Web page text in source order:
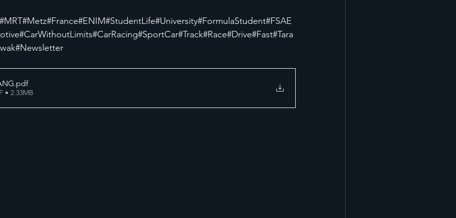
#MRT#Metz#France#ENIM#StudentLife#University#FormulaStudent#FSAE
#CarWithoutLimits#CarRacing#SportCar#Track#Race#Drive#Fast#Tara
#Newsletter
.pdf
• 2.33MB